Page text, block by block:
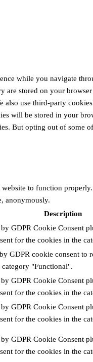
while you navigate
are stored on your
use third-party
will be stored in your
But opting out of some
to function
anonymously.
Description
GDPR Cookie Consent
for the cookies in the
GDPR cookie consent to
"Functional".
GDPR Cookie Consent
for the cookies in the
GDPR Cookie Consent
for the cookies in the
GDPR Cookie Consent
for the cookies in the